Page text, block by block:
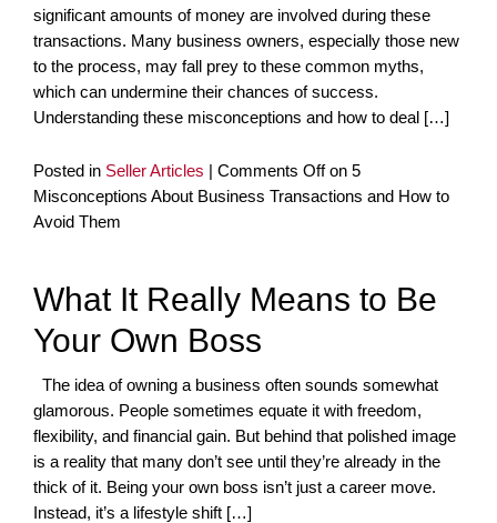
significant amounts of money are involved during these
transactions. Many business owners, especially those new
to the process, may fall prey to these common myths,
which can undermine their chances of success.
Understanding these misconceptions and how to deal […]
Posted in Seller Articles | Comments Offon 5
Misconceptions About Business Transactions and How to
Avoid Them
What It Really Means to Be
Your Own Boss
The idea of owning a business often sounds somewhat
glamorous. People sometimes equate it with freedom,
flexibility, and financial gain. But behind that polished image
is a reality that many don’t see until they’re already in the
thick of it. Being your own boss isn’t just a career move.
Instead, it’s a lifestyle shift […]